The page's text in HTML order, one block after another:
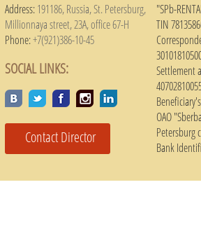
Address:191186, Russia, St. Petersburg,
Millionnaya street, 23A, office 67-H
Phone:+7(921)386-10-45
SOCIAL LINKS:
Contact Director
"SPb-
TIN
Settlement
OAO
Petersburg
Bank